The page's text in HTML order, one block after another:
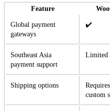
Feature
Global payment
gateways
✔️
Southeast Asia
payment support
Limited
Shipping options
custom